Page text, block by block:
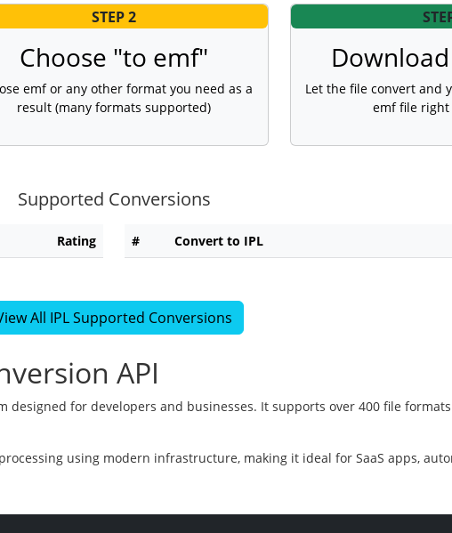
STEP 2
Choose "to emf"
emf or any other format you need as a
result (many formats supported)
Let the file convert and
emf file
Supported Conversions
Rating # Convert to IPL
All IPL Supported Conversions
API
for developers and businesses. It supports over 400 file formats
using modern infrastructure, making it ideal for SaaS apps,